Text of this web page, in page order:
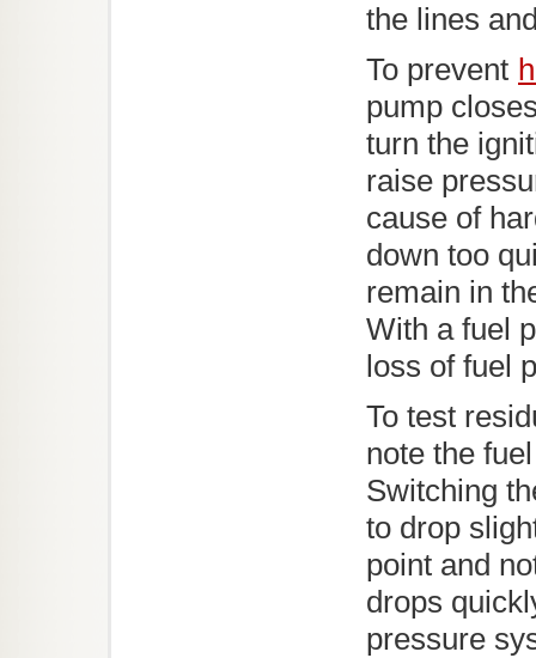
the lines
To prevent
pump
turn the
raise
cause of
down too
remain in
With a fuel
loss of fuel
To test
note the
Switching
to drop
point and
drops
pressure